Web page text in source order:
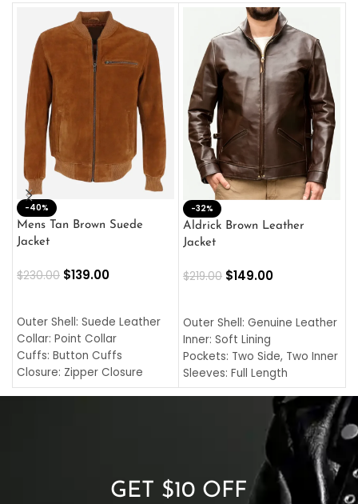
-40%
Mens Tan Brown Suede
Jacket
$230.00 $139.00
Outer Shell: Suede Leather
Collar: Point Collar
Cuffs: Button Cuffs
Closure: Zipper Closure
Pocket: Front Pocket with
-32%
Aldrick Brown Leather
Jacket
$219.00 $149.00
Outer Shell: Genuine Leather
Inner: Soft Lining
Pockets: Two Side, Two Inner
Sleeves: Full Length
Collar: Turndown Style
Cuffs: Buttoned Cuffs
Closure: YKK Zipper
GET $10 OFF